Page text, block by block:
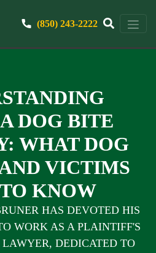
(850) 243-2222
DOG BITE
WHAT DOG
VICTIMS
KNOW
HAS DEVOTED HIS
WORK AS A PLAINTIFF'S
LAWYER, DEDICATED TO